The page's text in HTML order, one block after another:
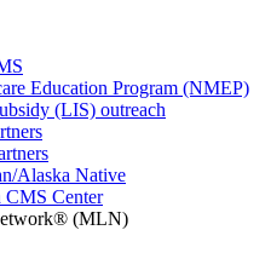
Education Program (NMEP)
(LIS) outreach
Alaska Native
CMS Center
(MLN)